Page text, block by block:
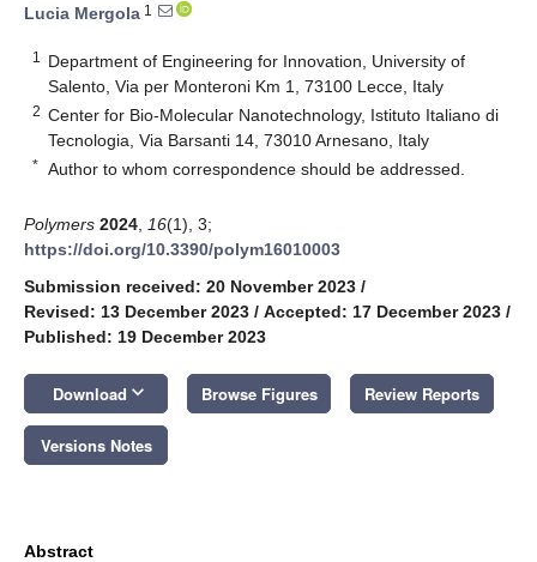
Lucia Mergola 1
1
Department of Engineering for Innovation, University of
Salento, Via per Monteroni Km 1, 73100 Lecce, Italy
2 Center for Bio-Molecular Nanotechnology, Istituto Italiano di
Tecnologia, Via Barsanti 14, 73010 Arnesano, Italy
* Author to whom correspondence should be addressed.
Polymers 2024 16(1), 3;
https://doi.org/10.3390/polym16010003
Submission received: 20 November 2023 /
Revised: 13 December 2023 / Accepted: 17 December 2023 /
Published: 19 December 2023
Download keyboard_arrow_down Browse Figures Review Reports
Versions Notes
Abstract